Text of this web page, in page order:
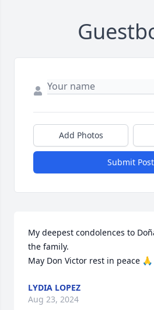
Add Photos
Submit Post
My deepest condolences to
the family.
May Don Victor rest in peace 🙏
LYDIA LOPEZ
Aug 23, 2024